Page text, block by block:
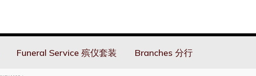
Funeral Service 殡仪套装 Branches 分行